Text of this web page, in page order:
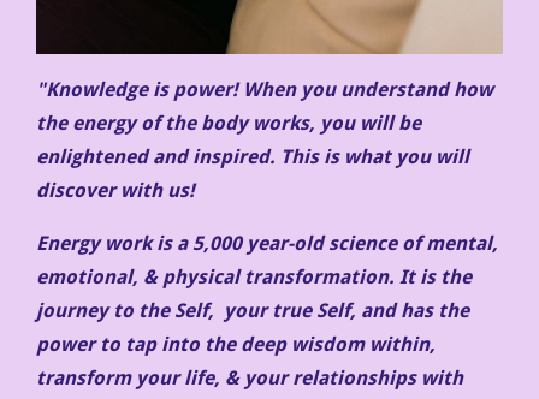
"Knowledge is power! When you understand how
the energy of the body works, you will be
enlightened and inspired. This is what you will
discover with us!
Energy work is a 5,000 year-old science of mental,
emotional, & physical transformation. It is the
journey to the Self, your true Self, and has the
power to tap into the deep wisdom within,
transform your life, & your relationships with